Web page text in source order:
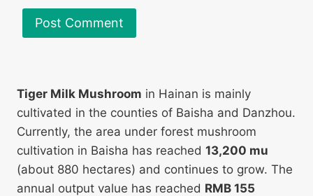
Tiger Milk Mushroom in Hainan is mainly
cultivated in the counties of Baisha and Danzhou.
Currently, the area under forest mushroom
cultivation in Baisha has reached 13,200 mu
(about 880 hectares) and continues to grow. The
annual output value has reached RMB 155